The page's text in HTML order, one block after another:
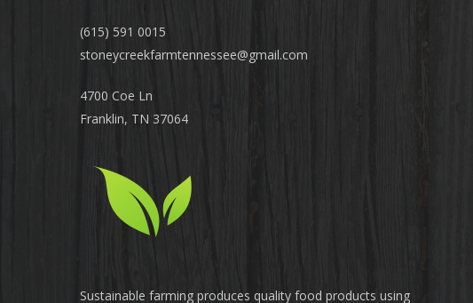
(615) 591 0015
stoneycreekfarmtennessee@gmail.com
4700 Coe Ln
Franklin, TN 37064
Sustainable farming produces quality food products using